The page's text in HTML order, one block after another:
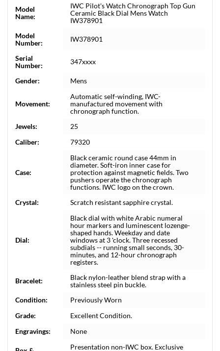
Model
Name:
IWC Pilot's Watch Chronograph Top Gun
Ceramic Black Dial Mens Watch
IW378901
Model
Number:
IW378901
Serial
Number:
347xxxx
Gender: Mens
Movement:
Automatic self-winding, IWC-
manufactured movement with
chronograph function.
Jewels:
25
Caliber:
79320
Case:
Black ceramic round case 44mm in
diameter. Soft-iron inner case for
protection against magnetic fields. Two
pushers operate the chronograph
functions. IWC logo on the crown.
Crystal:
Scratch resistant sapphire crystal.
Dial:
Black dial with white Arabic numeral
hour markers and luminescent lozenge-
shaped hands. Weekday and date
windows at 3 'clock. Three recessed
subdials -- running small seconds, 30-
minutes, and 12-hour chronograph
registers.
Bracelet:
Black nylon-leather blend strap with a
stainless steel pin buckle.
Condition:
Previously Worn
Grade:
Excellent Condition.
Engravings:
None
Presentation non-IWC box. Exclusive